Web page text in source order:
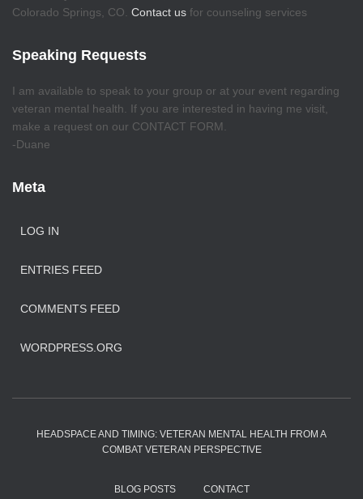
Colorado Springs, CO. Contact us for counseling services
Speaking Requests
I am available to speak to your group or at your event regarding
veteran mental health. If you are interested in having me visit,
make a request on our CONTACT FORM.
-Duane
Meta
LOG IN
ENTRIES FEED
COMMENTS FEED
WORDPRESS.ORG
HEADSPACE AND TIMING: VETERAN MENTAL HEALTH FROM A
COMBAT VETERAN PERSPECTIVE
BLOG POSTS CONTACT